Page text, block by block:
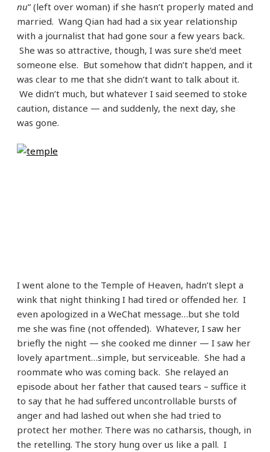
nu” (left over woman) if she hasn’t properly mated and
married. Wang Qian had had a six year relationship
with a journalist that had gone sour a few years back.
She was so attractive, though, I was sure she’d meet
someone else. But somehow that didn’t happen, and it
was clear to me that she didn’t want to talk about it.
We didn’t much, but whatever I said seemed to stoke
caution, distance — and suddenly, the next day, she
was gone.
I went alone to the Temple of Heaven, hadn’t slept a
wink that night thinking I had tired or offended her. I
even apologized in a WeChat message…but she told
me she was fine (not offended). Whatever, I saw her
briefly the night — she cooked me dinner — I saw her
lovely apartment…simple, but serviceable. She had a
roommate who was coming back. She relayed an
episode about her father that caused tears – suffice it
to say that he had suffered uncontrollable bursts of
anger and had lashed out when she had tried to
protect her mother. There was no catharsis, though, in
the retelling. The story hung over us like a pall. I